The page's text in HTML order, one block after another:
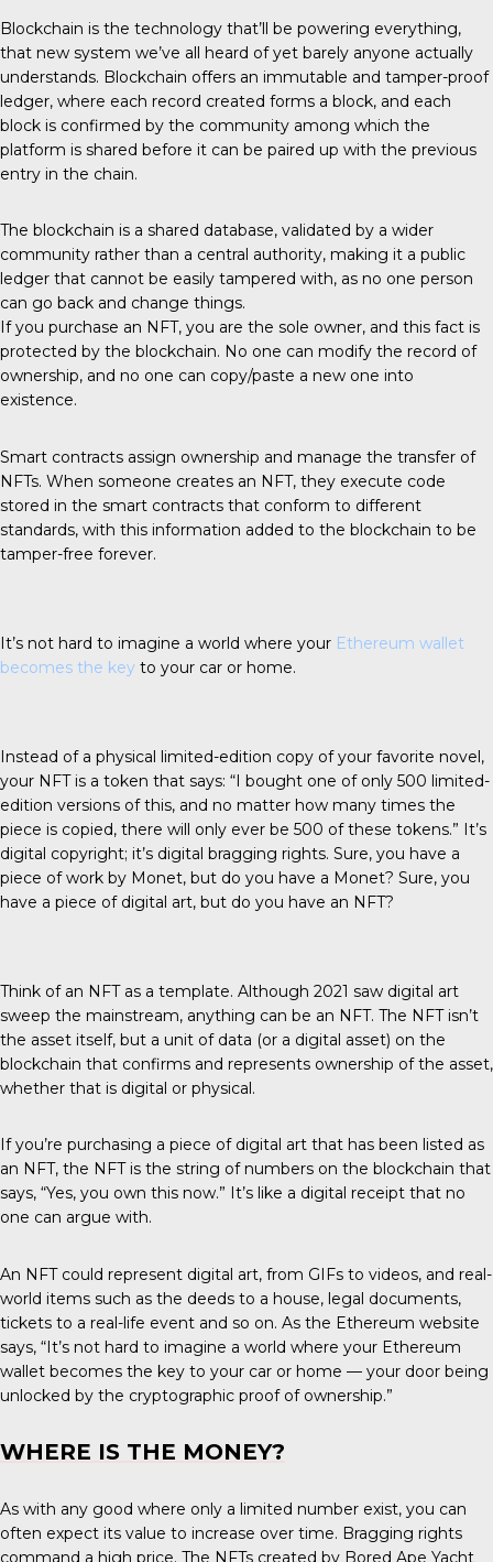
Blockchain is the technology that’ll be powering everything,
that new system we’ve all heard of yet barely anyone actually
understands. Blockchain offers an immutable and tamper-proof
ledger, where each record created forms a block, and each
block is confirmed by the community among which the
platform is shared before it can be paired up with the previous
entry in the chain.
The blockchain is a shared database, validated by a wider
community rather than a central authority, making it a public
ledger that cannot be easily tampered with, as no one person
can go back and change things.
If you purchase an NFT, you are the sole owner, and this fact is
protected by the blockchain. No one can modify the record of
ownership, and no one can copy/paste a new one into
existence.
Smart contracts assign ownership and manage the transfer of
NFTs. When someone creates an NFT, they execute code
stored in the smart contracts that conform to different
standards, with this information added to the blockchain to be
tamper-free forever.
It’s not hard to imagine a world where your Ethereum wallet
becomes the key to your car or home.
Instead of a physical limited-edition copy of your favorite novel,
your NFT is a token that says: “I bought one of only 500 limited-
edition versions of this, and no matter how many times the
piece is copied, there will only ever be 500 of these tokens.” It’s
digital copyright; it’s digital bragging rights. Sure, you have a
piece of work by Monet, but do you have a Monet? Sure, you
have a piece of digital art, but do you have an NFT?
Think of an NFT as a template. Although 2021 saw digital art
sweep the mainstream, anything can be an NFT. The NFT isn’t
the asset itself, but a unit of data (or a digital asset) on the
blockchain that confirms and represents ownership of the asset,
whether that is digital or physical.
If you’re purchasing a piece of digital art that has been listed as
an NFT, the NFT is the string of numbers on the blockchain that
says, “Yes, you own this now.” It’s like a digital receipt that no
one can argue with.
An NFT could represent digital art, from GIFs to videos, and real-
world items such as the deeds to a house, legal documents,
tickets to a real-life event and so on. As the Ethereum website
says, “It’s not hard to imagine a world where your Ethereum
wallet becomes the key to your car or home — your door being
unlocked by the cryptographic proof of ownership.”
WHERE IS THE MONEY?
As with any good where only a limited number exist, you can
often expect its value to increase over time. Bragging rights
command a high price. The NFTs created by Bored Ape Yacht